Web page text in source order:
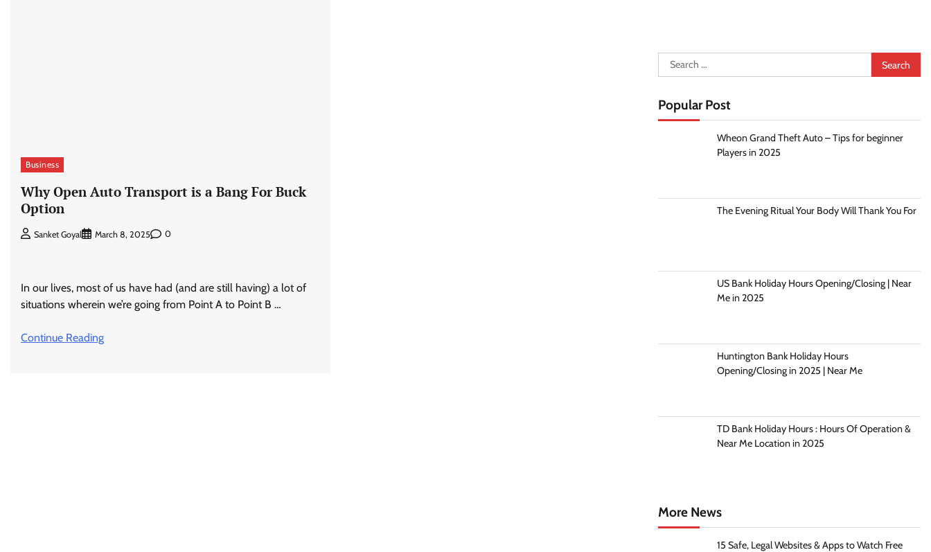
Business
Why Open Auto Transport is a Bang For Buck
Option
Sanket Goyal March 8, 2025 0
In our lives, most of us have had (and are still having) a lot of
situations wherein we’re going from Point A to Point B …
Continue Reading
Search
for:
Popular Post
Wheon Grand Theft Auto – Tips for beginner
Players in 2025
The Evening Ritual Your Body Will Thank You For
US Bank Holiday Hours Opening/Closing | Near
Me in 2025
Huntington Bank Holiday Hours
Opening/Closing in 2025 | Near Me
TD Bank Holiday Hours : Hours Of Operation &
Near Me Location in 2025
More News
15 Safe, Legal Websites & Apps to Watch Free